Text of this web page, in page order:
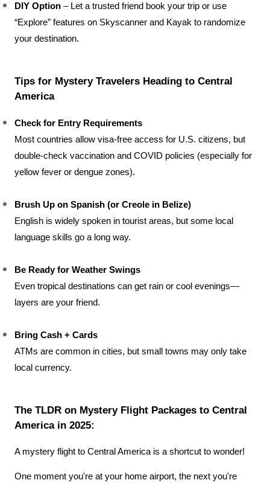
DIY Option – Let a trusted friend book your trip or use
“Explore” features on Skyscanner and Kayak to randomize
your destination.
Tips for Mystery Travelers Heading to Central
America
Check for Entry Requirements
Most countries allow visa-free access for U.S. citizens, but
double-check vaccination and COVID policies (especially for
yellow fever or dengue zones).
Brush Up on Spanish (or Creole in Belize)
English is widely spoken in tourist areas, but some local
language skills go a long way.
Be Ready for Weather Swings
Even tropical destinations can get rain or cool evenings—
layers are your friend.
Bring Cash + Cards
ATMs are common in cities, but small towns may only take
local currency.
The TLDR on Mystery Flight Packages to Central
America in 2025:
A mystery flight to Central America is a shortcut to wonder!
One moment you're at your home airport, the next you're